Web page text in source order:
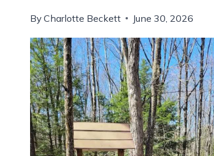
By Charlotte Beckett June 30, 2026